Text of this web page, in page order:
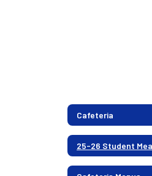
Cafeteria
25-26 Student